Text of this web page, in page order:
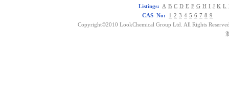
Listings: A B C D E F G H I J K L
CAS No:
1 2 3 4 5 6 7 8 9
Copyright©2010 LookChemical Group Ltd. All Rights